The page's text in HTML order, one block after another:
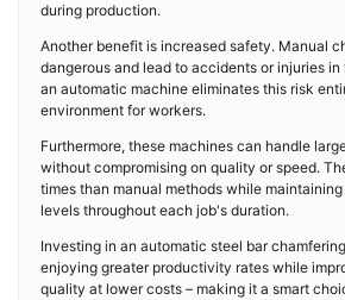
during production.
Another benefit is increased safety. Manual
dangerous and lead to accidents or injuries
an automatic machine eliminates this risk
environment for workers.
Furthermore, these machines can handle
without compromising on quality or speed.
times than manual methods while
levels throughout each job's duration.
Investing in an automatic steel bar
enjoying greater productivity rates while
quality at lower costs – making it a smart